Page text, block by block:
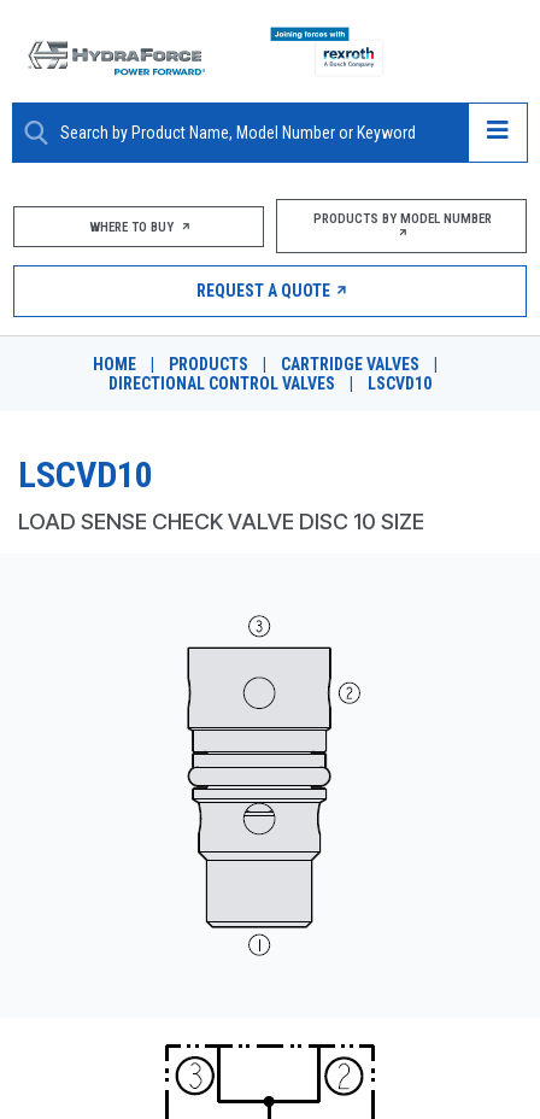
ABOUT
PRODUCTS
MARKETS
RESOURCES
REQUEST A QUOTE
WHERE TO BUY PRODUCTS BY MODEL NUMBER
REQUEST A QUOTE
HOME PRODUCTS CARTRIDGE VALVES
DIRECTIONAL CONTROL VALVES
LSCVD10
LSCVD10
LOAD SENSE CHECK VALVE DISC 10 SIZE